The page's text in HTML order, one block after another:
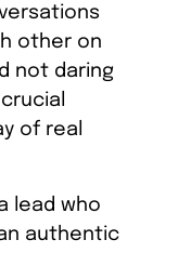
other on
not daring
of real
lead who
authentic